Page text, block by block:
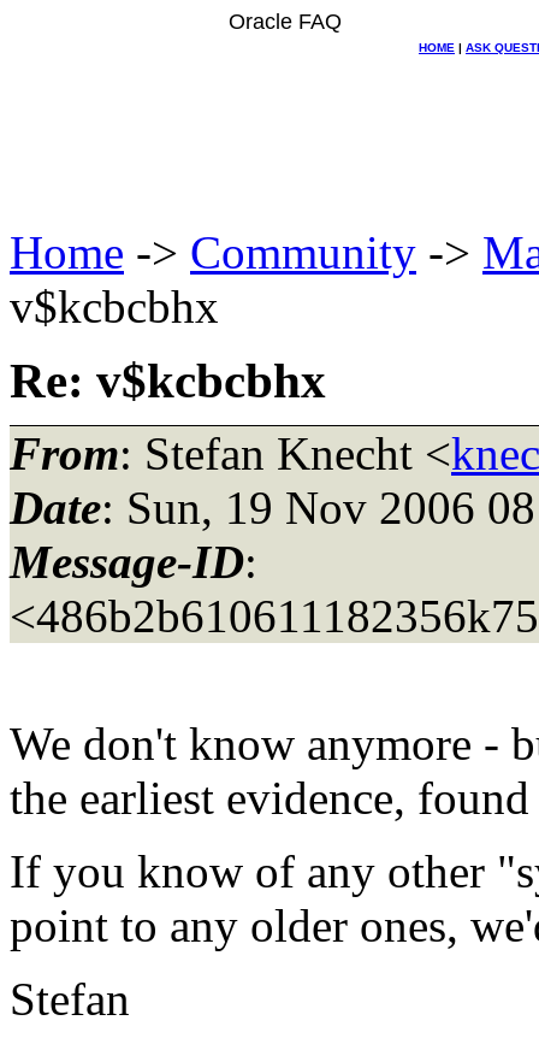
Oracle FAQ
HOME | ASK
Home -> Community ->
v$kcbcbhx
Re: v$kcbcbhx
From: Stefan Knecht <
Date: Sun, 19 Nov 2006
Message-ID:
We don't know anymore -
the earliest evidence,
If you know of any other
point to any older ones,
Stefan